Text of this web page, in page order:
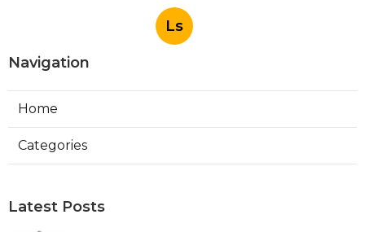
Ls
Navigation
Home
Categories
Latest Posts